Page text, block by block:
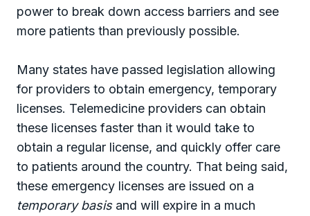
power to break down access barriers and see
more patients than previously possible.
Many states have passed legislation allowing
for providers to obtain emergency, temporary
licenses. Telemedicine providers can obtain
these licenses faster than it would take to
obtain a regular license, and quickly offer care
to patients around the country. That being said,
these emergency licenses are issued on a
temporary basisand will expire in a much